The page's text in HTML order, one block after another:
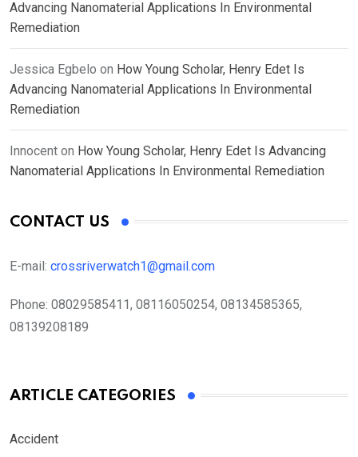
Advancing Nanomaterial Applications In Environmental
Remediation
Jessica Egbelo on How Young Scholar, Henry Edet Is
Advancing Nanomaterial Applications In Environmental
Remediation
Innocent on How Young Scholar, Henry Edet Is Advancing
Nanomaterial Applications In Environmental Remediation
CONTACT US
E-mail: crossriverwatch1@gmail.com
Phone: 08029585411, 08116050254, 08134585365,
08139208189
ARTICLE CATEGORIES
Accident